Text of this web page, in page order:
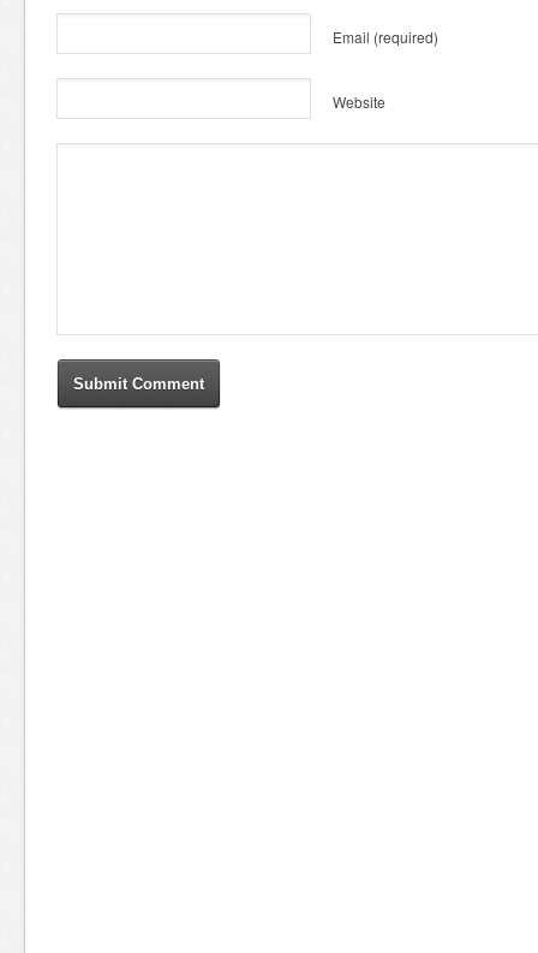
Email (required)
Website